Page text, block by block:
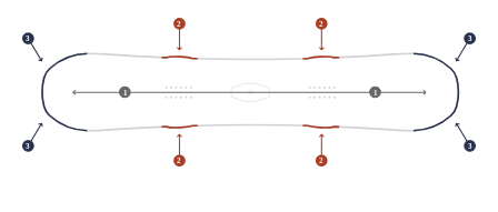
2 2
3
3
3
3
2
2
1 1